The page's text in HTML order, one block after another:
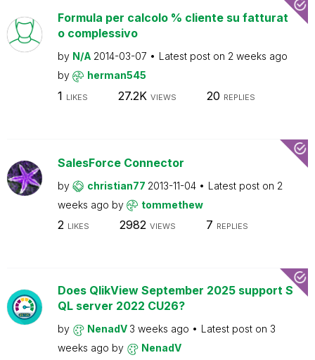
Formula per calcolo % cliente su fatturat
o complessivo
by N/A 2014-03-07 Latest post on 2 weeks ago
by
herman545
1 LIKES 27.2K VIEWS 20 REPLIES
SalesForce Connector
by christian77 2013-11-04 Latest post on 2
weeks ago by tommethew
2 LIKES 2982 VIEWS 7 REPLIES
Does QlikView September 2025 support S
QL server 2022 CU26?
by NenadV 3 weeks ago Latest post on 3
weeks ago by NenadV